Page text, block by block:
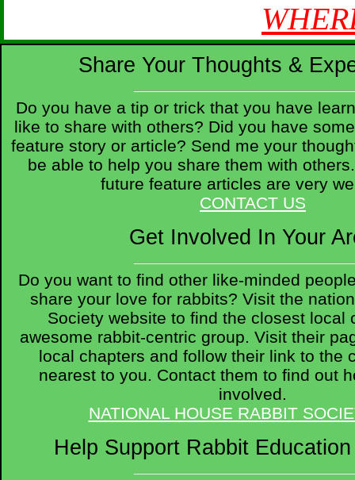
Share Your Thoughts &
Do you have a tip or trick that you have
like to share with others? Did you have
feature story or article? Send me your
be able to help you share them with
future feature articles are very
CONTACT US
Get Involved In Your
Do you want to find other like-minded
share your love for rabbits? Visit the
Society website to find the closest local
awesome rabbit-centric group. Visit their
local chapters and follow their link to the
nearest to you. Contact them to find out
involved.
NATIONAL HOUSE RABBIT
Help Support Rabbit